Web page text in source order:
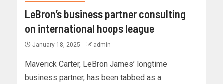
LeBron’s business partner consulting
on international hoops league
January 18, 2025 admin
Maverick Carter, LeBron James’ longtime
business partner, has been tabbed as a